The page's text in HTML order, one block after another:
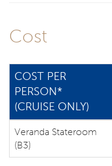
Cost
COST PER
PERSON*
(CRUISE ONLY)
Veranda Stateroom
(B3)